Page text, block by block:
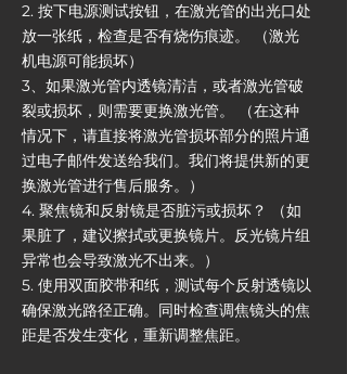
2. 按下电源测试按钮，在激光管的出光口处
放一张纸，检查是否有烧伤痕迹。 （激光
机电源可能损坏）
3、如果激光管内透镜清洁，或者激光管破
裂或损坏，则需要更换激光管。 （在这种
情况下，请直接将激光管损坏部分的照片通
过电子邮件发送给我们。我们将提供新的更
换激光管进行售后服务。）
4. 聚焦镜和反射镜是否脏污或损坏？ （如
果脏了，建议擦拭或更换镜片。反光镜片组
异常也会导致激光不出来。）
5. 使用双面胶带和纸，测试每个反射透镜以
确保激光路径正确。同时检查调焦镜头的焦
距是否发生变化，重新调整焦距。